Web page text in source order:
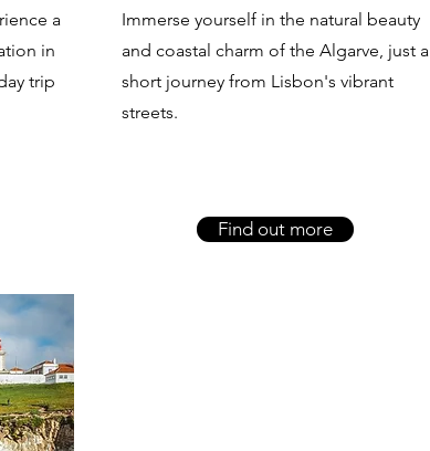
a
in
trip
Immerse yourself in the natural beauty
and coastal charm of the Algarve, just a
short journey from Lisbon's vibrant
streets.
Find out more